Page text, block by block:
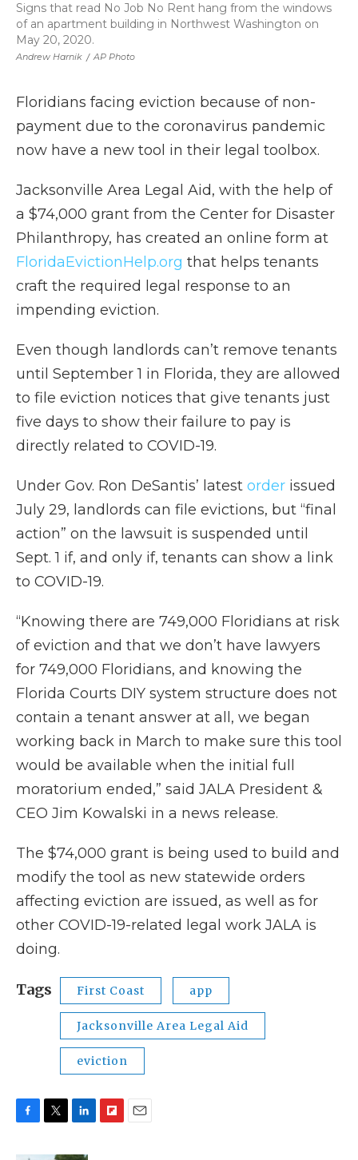
Andrew Harnik / AP Photo
Signs that read No Job No Rent hang from the windows
of an apartment building in Northwest Washington on
May 20, 2020.
Floridians facing eviction because of non-
payment due to the coronavirus pandemic
now have a new tool in their legal toolbox.
Jacksonville Area Legal Aid, with the help of
a $74,000 grant from the Center for Disaster
Philanthropy, has created an online form at
FloridaEvictionHelp.org that helps tenants
craft the required legal response to an
impending eviction.
Even though landlords can’t remove tenants
until September 1 in Florida, they are allowed
to file eviction notices that give tenants just
five days to show their failure to pay is
directly related to COVID-19.
Under Gov. Ron DeSantis’ latest order issued
July 29, landlords can file evictions, but “final
action” on the lawsuit is suspended until
Sept. 1 if, and only if, tenants can show a link
to COVID-19.
“Knowing there are 749,000 Floridians at risk
of eviction and that we don’t have lawyers
for 749,000 Floridians, and knowing the
Florida Courts DIY system structure does not
contain a tenant answer at all, we began
working back in March to make sure this tool
would be available when the initial full
moratorium ended,” said JALA President &
CEO Jim Kowalski in a news release.
The $74,000 grant is being used to build and
modify the tool as new statewide orders
affecting eviction are issued, as well as for
other COVID-19-related legal work JALA is
doing.
Tags First Coast app
Jacksonville Area Legal Aid
eviction